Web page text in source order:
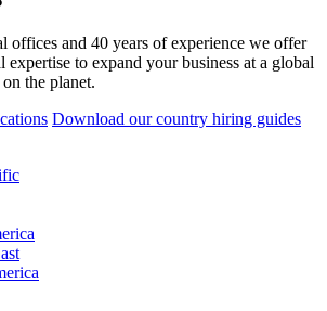
offices and 40 years of experience we offer
expertise to expand your business at a global
the planet.
Download our country hiring guides